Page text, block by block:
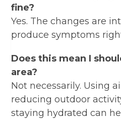
fine?
Yes. The changes are
produce symptoms
Does this mean I
area?
Not necessarily. Using
reducing outdoor
staying hydrated can